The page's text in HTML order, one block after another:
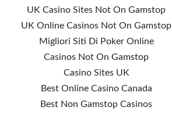
UK Casino Sites Not On Gamstop
UK Online Casinos Not On Gamstop
Migliori Siti Di Poker Online
Casinos Not On Gamstop
Casino Sites UK
Best Online Casino Canada
Best Non Gamstop Casinos